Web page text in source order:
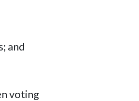
and
voting